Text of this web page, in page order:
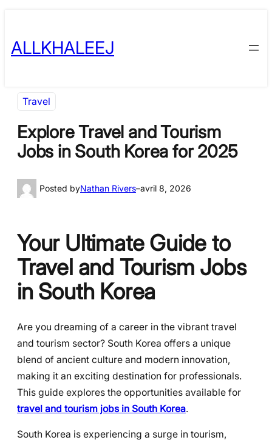
content
ALLKHALEEJ
Travel
Explore Travel and Tourism
Jobs in South Korea for 2025
Posted byNathan Rivers–avril 8, 2026
Your Ultimate Guide to
Travel and Tourism Jobs
in South Korea
Are you dreaming of a career in the vibrant travel
and tourism sector? South Korea offers a unique
blend of ancient culture and modern innovation,
making it an exciting destination for professionals.
This guide explores the opportunities available for
travel and tourism jobs in South Korea.
South Korea is experiencing a surge in tourism,